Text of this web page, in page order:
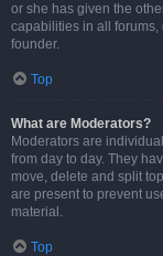
or she has given the
capabilities in all forums,
founder.
Top
What are Moderators?
Moderators are
from day to day. They
move, delete and split
are present to prevent
material.
Top